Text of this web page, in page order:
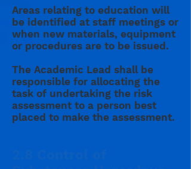
Areas relating to education will
be identified at staff meetings or
when new materials, equipment
or procedures are to be issued.
The Academic Lead shall be
responsible for allocating the
task of undertaking the risk
assessment to a person best
placed to make the assessment.